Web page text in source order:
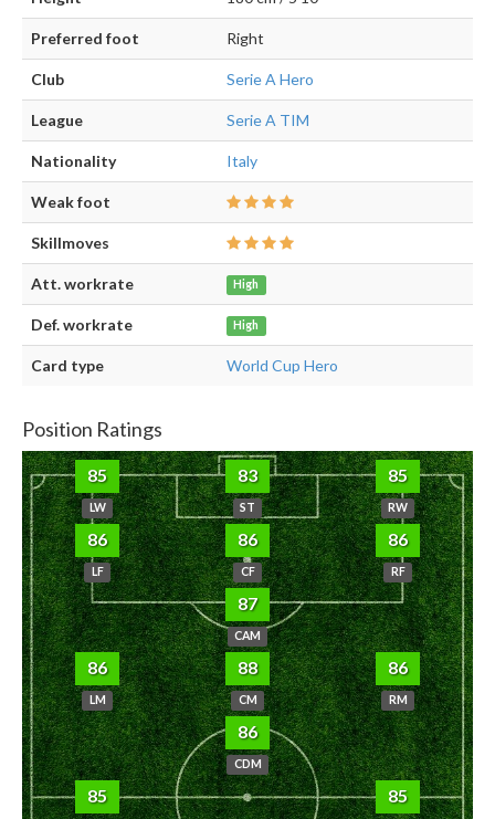
Preferred foot Right
Club Serie A Hero
League Serie A TIM
Nationality Italy
Weak foot
Skillmoves
Att. workrate High
Def. workrate High
Card type World Cup Hero
Position Ratings
85
LW
83
ST
85
RW
86
LF
86
CF
86
RF
87
CAM
86
LM
88
CM
86
RM
86
CDM
85 85